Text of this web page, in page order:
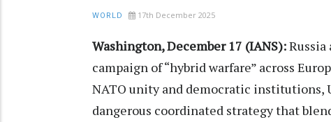
WORLD 17th December 2025
Washington, December 17 (IANS):Russia
campaign of “hybrid warfare” across
NATO unity and democratic institutions,
dangerous coordinated strategy that